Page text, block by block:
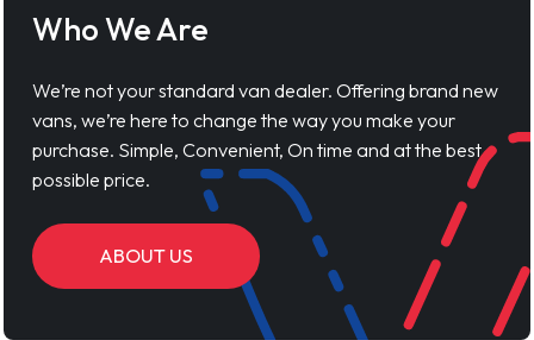
Who We Are
We’re not your standard van dealer. Offering brand new
vans, we’re here to change the way you make your
purchase. Simple, Convenient, On time and at the best
possible price.
ABOUT US